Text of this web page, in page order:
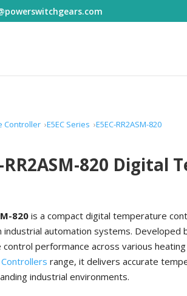
Controller E5EC Series E5EC-RR2ASM-820
RR2ASM-820 Digital
820is a compact digital temperature
industrial automation systems. Developed
performance across various
range, it delivers accurate
industrial environments.